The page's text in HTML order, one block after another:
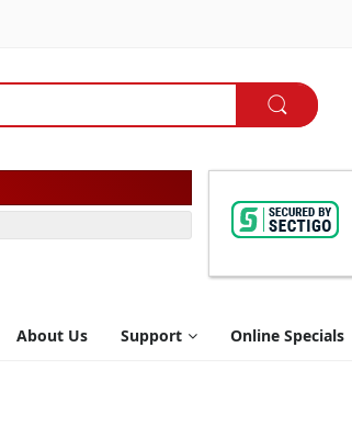
About Us Support Online Specials